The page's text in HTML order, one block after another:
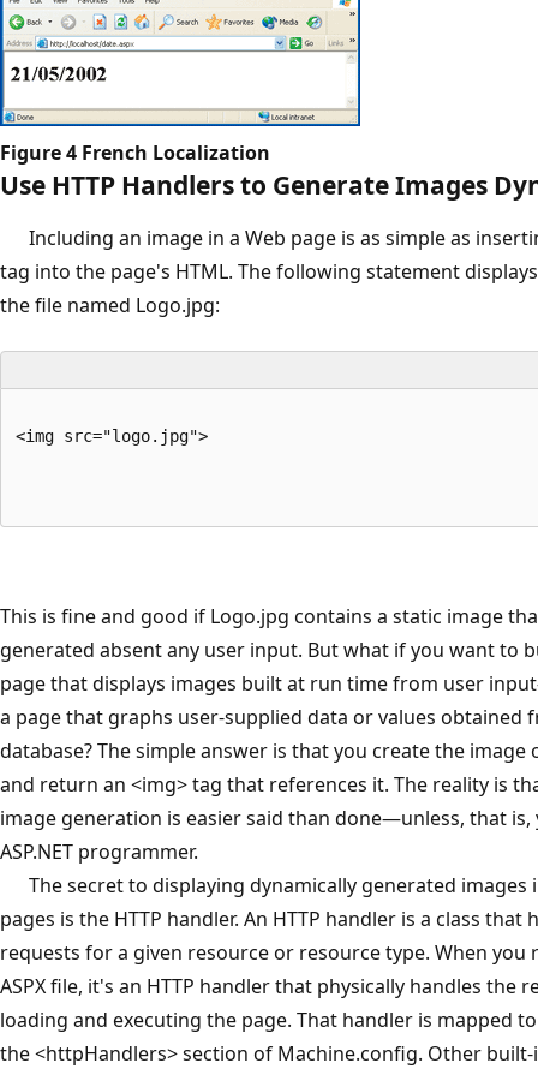
Figure 4 French Localization
Use HTTP Handlers to Generate Images
Including an image in a Web page is as simple as
tag into the page's HTML. The following statement
the file named Logo.jpg:
<img src="logo.jpg">
This is fine and good if Logo.jpg contains a static image
generated absent any user input. But what if you want to
page that displays images built at run time from user
a page that graphs user-supplied data or values obtained
database? The simple answer is that you create the image
and return an <img> tag that references it. The reality is
image generation is easier said than done—unless, that is,
ASP.NET programmer.
The secret to displaying dynamically generated images
pages is the HTTP handler. An HTTP handler is a class that
requests for a given resource or resource type. When you
ASPX file, it's an HTTP handler that physically handles the
loading and executing the page. That handler is mapped
the <httpHandlers> section of Machine.config. Other built-